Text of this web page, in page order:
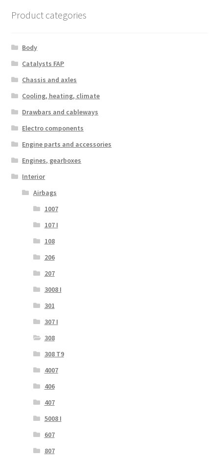
Product categories
Body
Catalysts FAP
Chassis and axles
Cooling, heating, climate
Drawbars and cableways
Electro components
Engine parts and accessories
Engines, gearboxes
Interior
Airbags
1007
107 I
108
206
207
3008 I
301
307 I
308
308 T9
4007
406
407
5008 I
607
807